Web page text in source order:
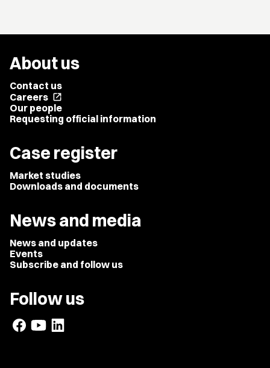
About us
Contact us
Careers open_in_new
Our people
Requesting official information
Case register
Market studies
Downloads and documents
News and media
News and updates
Events
Subscribe and follow us
Follow us